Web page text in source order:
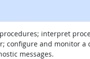
interpret
configure and monitor
messages.